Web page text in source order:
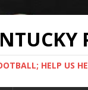
HELP US